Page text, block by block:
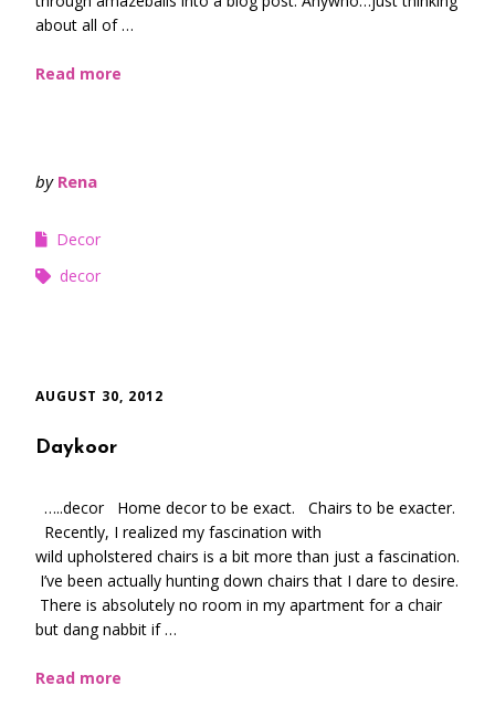
about all of …
Read more
by Rena
Decor
decor
AUGUST 30, 2012
Daykoor
…..decor Home decor to be exact. Chairs to be exacter.
Recently, I realized my fascination with
wild upholstered chairs is a bit more than just a fascination.
I’ve been actually hunting down chairs that I dare to desire.
There is absolutely no room in my apartment for a chair
but dang nabbit if …
Read more